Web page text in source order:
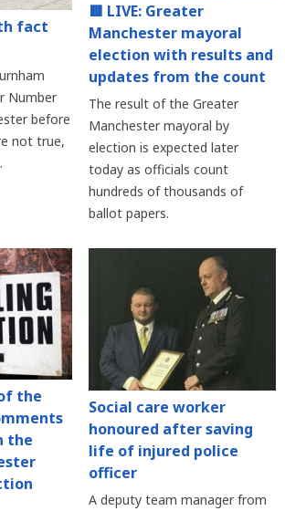
fact
Number
before
not true,
🟥 LIVE: Greater
Manchester mayoral
election with results and
updates from the count
The result of the Greater
Manchester mayoral by
election is expected later
today as officials count
hundreds of thousands of
ballot papers.
the
the
Social care worker
honoured after saving
life of injured police
officer
A deputy team manager from